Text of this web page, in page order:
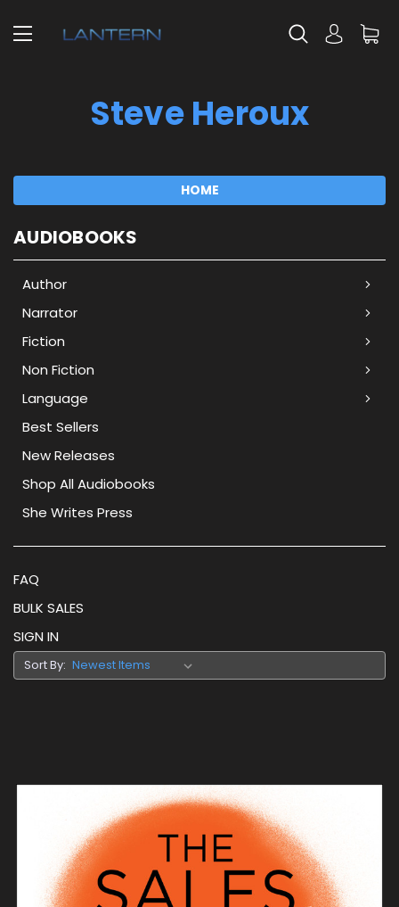
Steve Heroux
HOME
AUDIOBOOKS
Author
Narrator
Fiction
Non Fiction
Language
Best Sellers
New Releases
Shop All Audiobooks
She Writes Press
FAQ
BULK SALES
SIGN IN
Sort By: